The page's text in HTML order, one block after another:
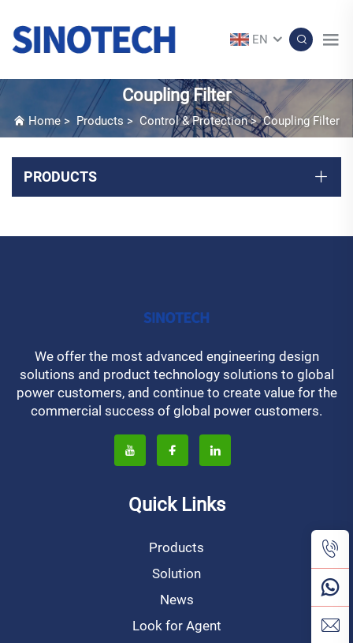
EN
Coupling Filter
Home > Products > Control & Protection>Coupling Filter
PRODUCTS
We offer the most advanced engineering design
solutions and product technology solutions to global
power customers, and continue to create value for the
commercial success of global power customers.
Quick Links
Products
Solution
News
Look for Agent